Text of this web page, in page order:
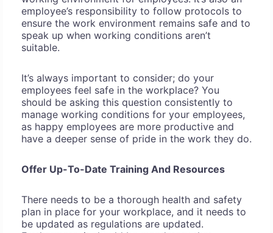
employee’s responsibility to follow protocols to
ensure the work environment remains safe and to
speak up when working conditions aren’t
suitable.
It’s always important to consider; do your
employees feel safe in the workplace? You
should be asking this question consistently to
manage working conditions for your employees,
as happy employees are more productive and
have a deeper sense of pride in the work they do.
Offer Up-To-Date Training And Resources
There needs to be a thorough health and safety
plan in place for your workplace, and it needs to
be updated as regulations are updated.